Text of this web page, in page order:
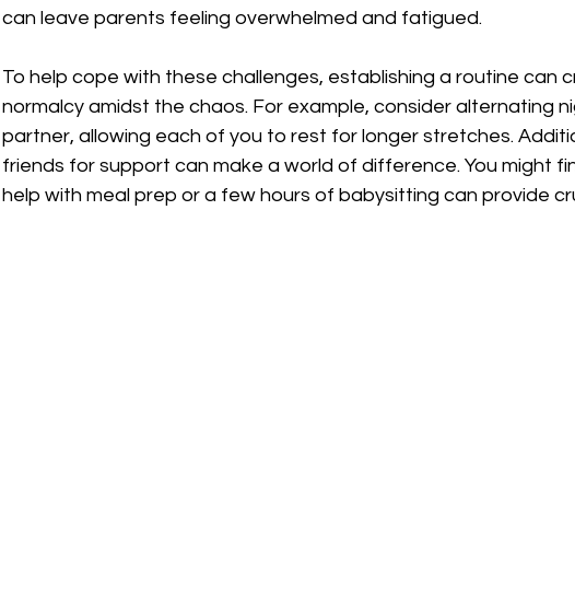
can leave parents feeling overwhelmed and fatigued.
To help cope with these challenges, establishing a routine can
normalcy amidst the chaos. For example, consider alternating
partner, allowing each of you to rest for longer stretches.
friends for support can make a world of difference. You might
help with meal prep or a few hours of babysitting can provide